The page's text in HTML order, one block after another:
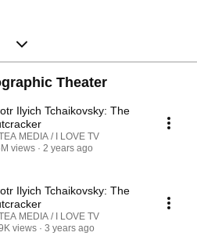
Theater
Ilyich Tchaikovsky: The
MEDIA / I LOVE TV
views
2 years ago
Ilyich Tchaikovsky: The
MEDIA / I LOVE TV
views
3 years ago